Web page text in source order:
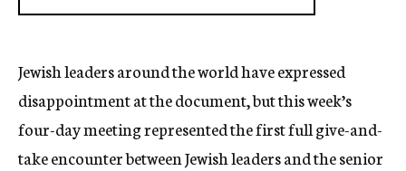
Jewish leaders around the world have expressed
disappointment at the document, but this week’s
four-day meeting represented the first full give-and-
take encounter between Jewish leaders and the senior